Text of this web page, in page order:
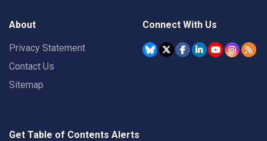
About
Privacy Statement
Contact Us
Sitemap
Connect With Us
Get Table of Contents Alerts